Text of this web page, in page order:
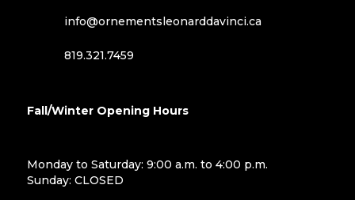
info@ornementsleonarddavinci.ca
819.321.7459
Fall/Winter Opening Hours
Monday to Saturday: 9:00 a.m. to 4:00 p.m.
Sunday: CLOSED